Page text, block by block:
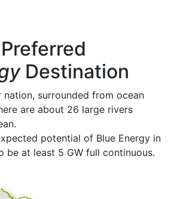
Destination
nation, surrounded from ocean
are about 26 large rivers
potential of Blue Energy in
be at least 5 GW full continuous.